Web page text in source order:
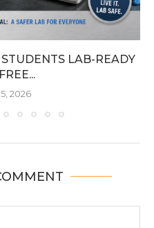
LAB-READY
2026